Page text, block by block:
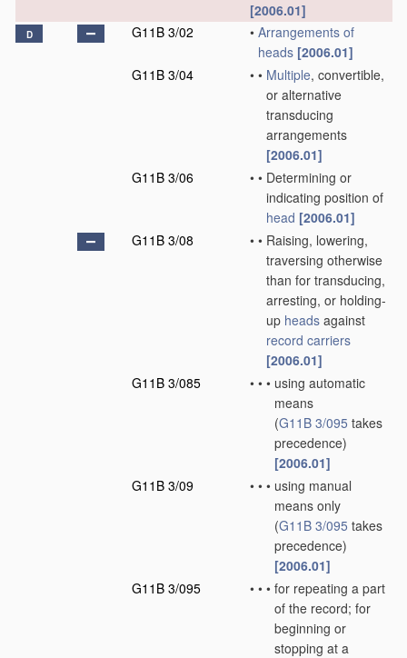
[2006.01]
D G11B 3/02 • Arrangements of
heads [2006.01]
G11B 3/04
• • Multiple, convertible,
or alternative
transducing
arrangements
[2006.01]
G11B 3/06
• • Determining or
indicating position of
head [2006.01]
G11B 3/08
• • Raising, lowering,
traversing otherwise
than for transducing,
arresting, or holding-
up heads against
record carriers
[2006.01]
G11B 3/085
• • • using automatic
means
(G11B 3/095 takes
precedence)
[2006.01]
G11B 3/09
• • • using manual
means only
(G11B 3/095 takes
precedence)
[2006.01]
G11B 3/095
• • • for repeating a part
of the record; for
beginning or
stopping at a